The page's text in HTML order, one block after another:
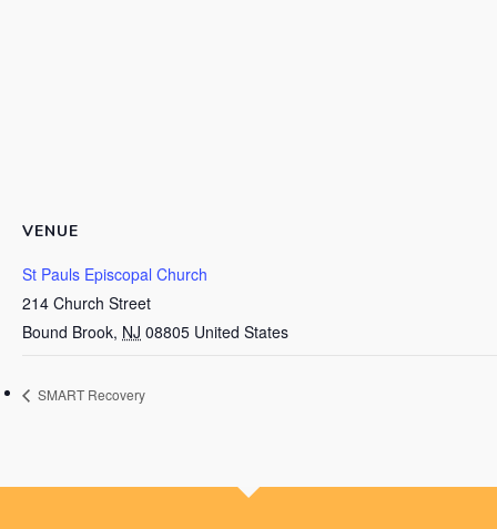
VENUE
St Pauls Episcopal Church
214 Church Street
Bound Brook, NJ 08805 United States
SMART Recovery